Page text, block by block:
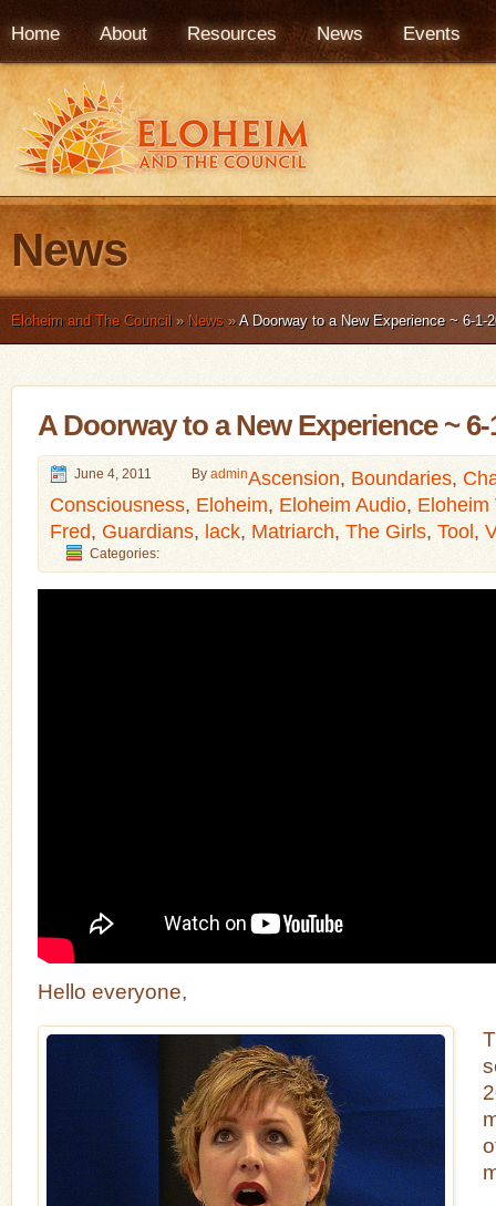
Home About Resources News Events
News
Eloheim and The Council » News »A Doorway to a New Experience ~ 6-1-
A Doorway to a New Experience ~ 6-
June 4, 2011 ByadminAscension, Boundaries,
Consciousness, Eloheim, Eloheim Audio, Eloheim
Fred, Guardians, lack, Matriarch, The Girls, Tool ,
Categories:
Hello everyone,